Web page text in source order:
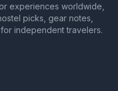
experiences worldwide,
picks, gear notes,
independent travelers.